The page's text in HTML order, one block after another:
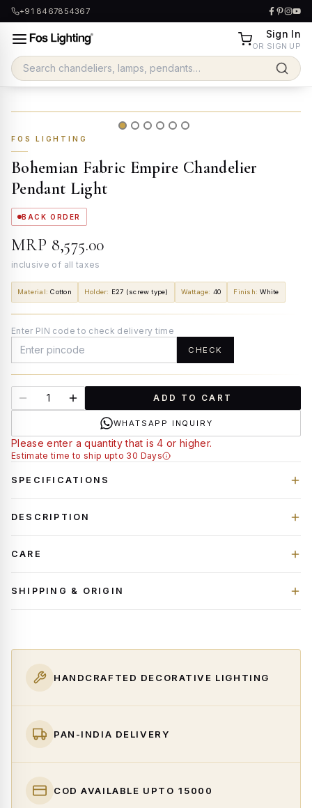
+91 8467854367
Sign In
OR SIGN UP
FOS LIGHTING
Bohemian Fabric Empire Chandelier
Pendant Light
BACK ORDER
MRP ₹8,575.00
inclusive of all taxes
Material: Cotton Holder: E27 (screw type) Wattage: 40 Finish: White
Enter PIN code to check delivery time
CHECK
ADD TO CART
WHATSAPP INQUIRY
Please enter a quantity that is 4 or higher.
Estimate time to ship upto 30 Days
SPECIFICATIONS
DESCRIPTION
CARE
SHIPPING & ORIGIN
HANDCRAFTED DECORATIVE LIGHTING
PAN-INDIA DELIVERY
COD AVAILABLE UPTO ₹15000